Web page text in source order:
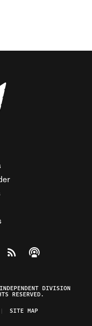
Facebook
on Twitteron Instagram
The Federalist on
View The Federalist
Listen to The
DIVISION
RESERVED.
SITE MAP